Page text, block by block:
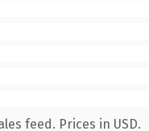
feed. Prices in USD.